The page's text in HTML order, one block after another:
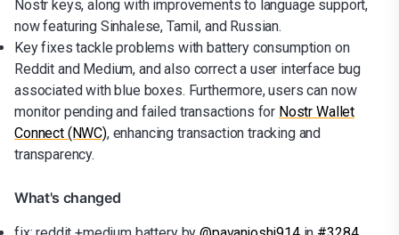
Nostr keys, along with improvements to language support,
now featuring Sinhalese, Tamil, and Russian.
Key fixes tackle problems with battery consumption on
Reddit and Medium, and also correct a user interface bug
associated with blue boxes. Furthermore, users can now
monitor pending and failed transactions for Nostr Wallet
Connect (NWC), enhancing transaction tracking and
transparency.
What's changed